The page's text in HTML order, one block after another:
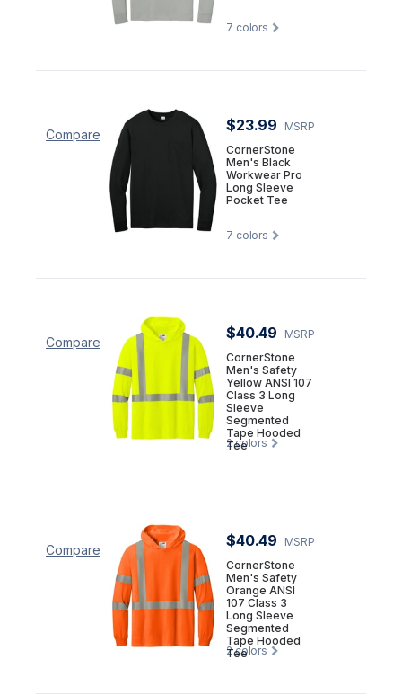
7 colors
Compare
$23.99
MSRP
CornerStone
Men's Black
Workwear Pro
Long Sleeve
Pocket Tee
7 colors
Compare
$40.49
MSRP
CornerStone
Men's Safety
Yellow ANSI 107
Class 3 Long
Sleeve
Segmented
Tape Hooded
Tee
2colors
Compare
$40.49
MSRP
CornerStone
Men's Safety
Orange ANSI
107 Class 3
Long Sleeve
Segmented
Tape Hooded
Tee
2colors